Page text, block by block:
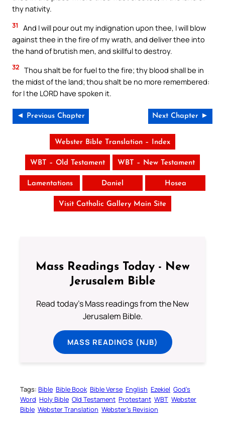
thy nativity.
31
And I will pour out my indignation upon thee, I will blow
against thee in the fire of my wrath, and deliver thee into
the hand of brutish men, and skillful to destroy.
32 Thou shalt be for fuel to the fire; thy blood shall be in
the midst of the land; thou shalt be no more remembered:
for I the LORD have spoken it.
◄ Previous Chapter Next Chapter ►
Webster Bible Translation – Index
WBT – Old Testament WBT – New Testament
Lamentations Daniel Hosea
Visit Catholic Gallery Main Site
Mass Readings Today - New
Jerusalem Bible
Read today's Mass readings from the New
Jerusalem Bible.
MASS READINGS (NJB)
Tags: Bible Bible Book Bible Verse English Ezekiel God’s
Word Holy Bible Old Testament Protestant WBT Webster
Bible Webster Translation Webster’s Revision